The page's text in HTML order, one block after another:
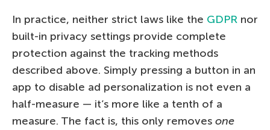
In practice, neither strict laws like the GDPR nor
built-in privacy settings provide complete
protection against the tracking methods
described above. Simply pressing a button in an
app to disable ad personalization is not even a
half-measure — it’s more like a tenth of a
measure. The fact is, this only removes one